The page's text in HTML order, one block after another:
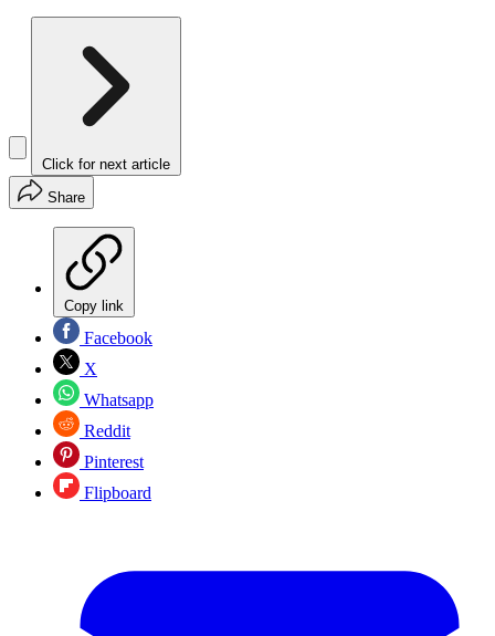
Click for next article
Share
Copy link
Facebook
X
Whatsapp
Reddit
Pinterest
Flipboard